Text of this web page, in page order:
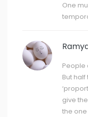
One
People
But
give
the one